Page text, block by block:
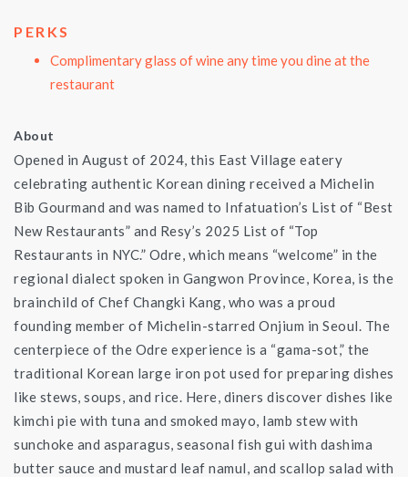
PERKS
Complimentary glass of wine any time you dine at the
restaurant
About
Opened in August of 2024, this East Village eatery
celebrating authentic Korean dining received a Michelin
Bib Gourmand and was named to Infatuation’s List of “Best
New Restaurants” and Resy’s 2025 List of “Top
Restaurants in NYC.” Odre, which means “welcome” in the
regional dialect spoken in Gangwon Province, Korea, is the
brainchild of Chef Changki Kang, who was a proud
founding member of Michelin-starred Onjium in Seoul. The
centerpiece of the Odre experience is a “gama-sot,” the
traditional Korean large iron pot used for preparing dishes
like stews, soups, and rice. Here, diners discover dishes like
kimchi pie with tuna and smoked mayo, lamb stew with
sunchoke and asparagus, seasonal fish gui with dashima
butter sauce and mustard leaf namul, and scallop salad with